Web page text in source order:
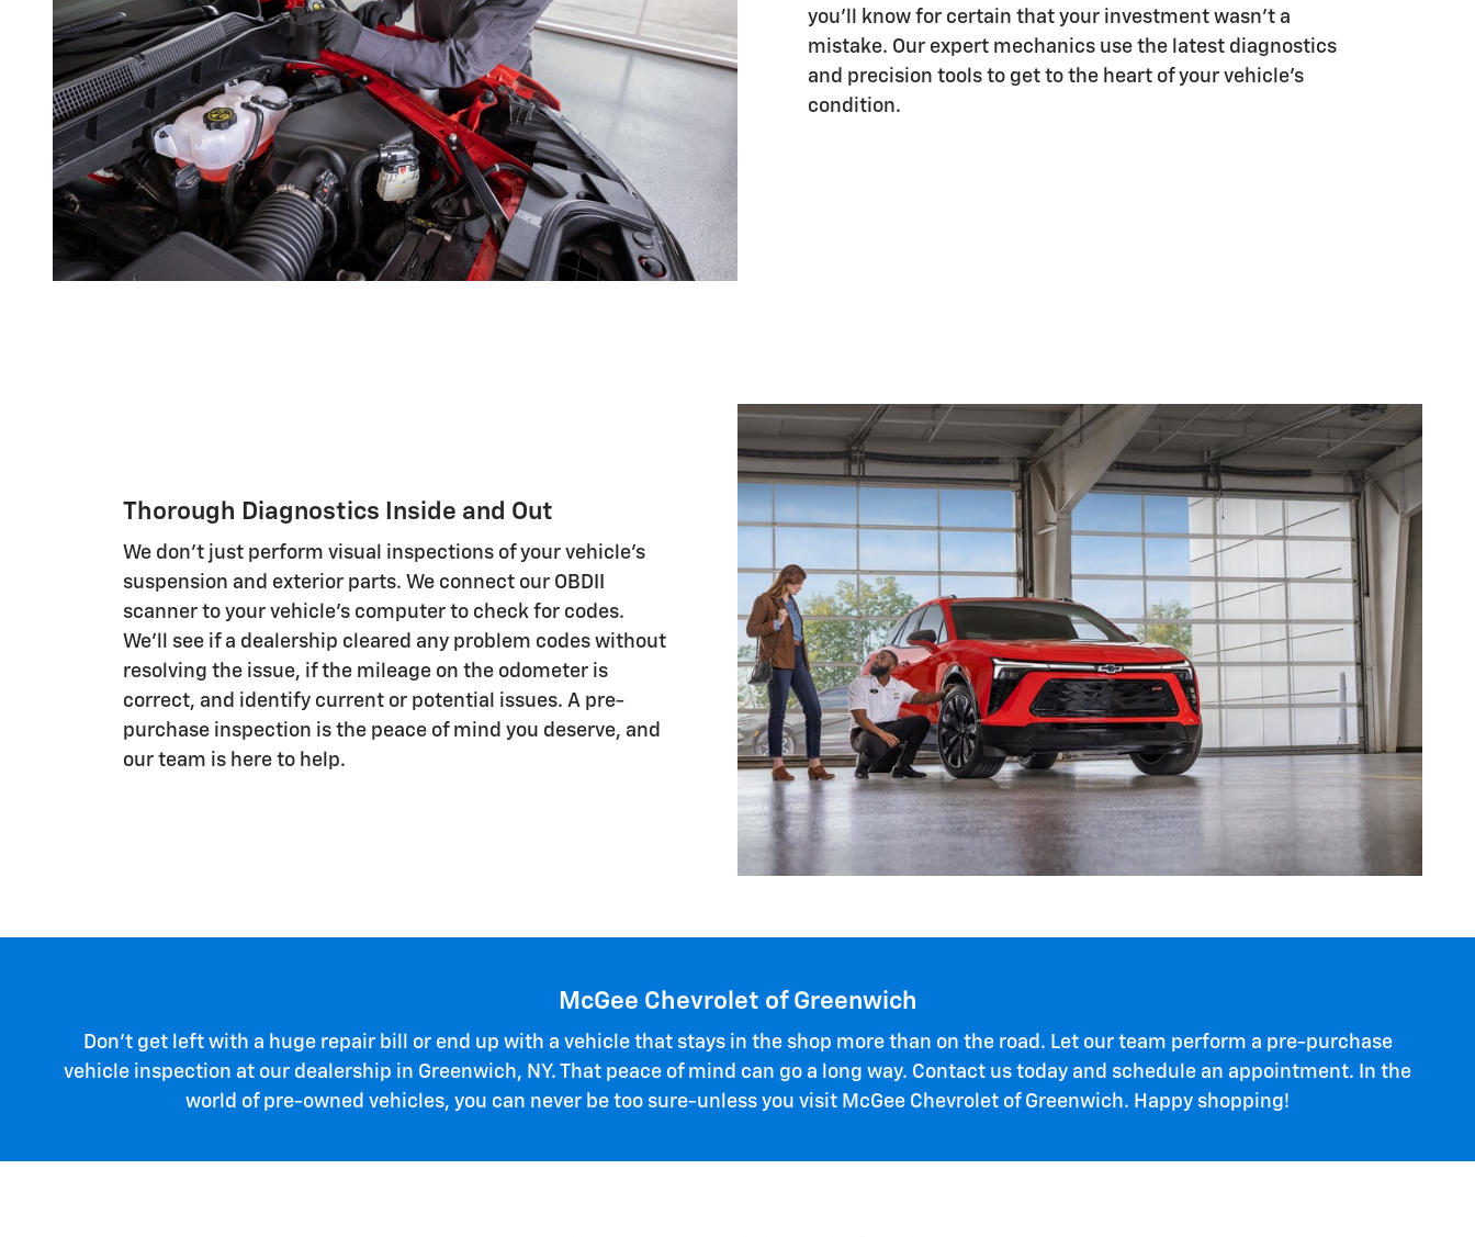
you'll know for certain that your investment wasn't a
mistake. Our expert mechanics use the latest diagnostics
and precision tools to get to the heart of your vehicle's
condition.
Thorough Diagnostics Inside and Out
We don't just perform visual inspections of your vehicle's
suspension and exterior parts. We connect our OBDII
scanner to your vehicle's computer to check for codes.
We'll see if a dealership cleared any problem codes without
resolving the issue, if the mileage on the odometer is
correct, and identify current or potential issues. A pre-
purchase inspection is the peace of mind you deserve, and
our team is here to help.
McGee Chevrolet of Greenwich
Don't get left with a huge repair bill or end up with a vehicle that stays in the shop more than on the road. Let our team perform a pre-purchase
vehicle inspection at our dealership in Greenwich, NY. That peace of mind can go a long way. Contact us today and schedule an appointment. In the
world of pre-owned vehicles, you can never be too sure-unless you visit McGee Chevrolet of Greenwich. Happy shopping!